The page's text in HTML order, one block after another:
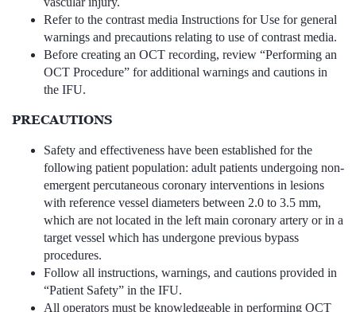
Refer to the contrast media Instructions for Use for general
warnings and precautions relating to use of contrast media.
Before creating an OCT recording, review “Performing an
OCT Procedure” for additional warnings and cautions in
the IFU.
PRECAUTIONS
Safety and effectiveness have been established for the
following patient population: adult patients undergoing non-
emergent percutaneous coronary interventions in lesions
with reference vessel diameters between 2.0 to 3.5 mm,
which are not located in the left main coronary artery or in a
target vessel which has undergone previous bypass
procedures.
Follow all instructions, warnings, and cautions provided in
“Patient Safety” in the IFU.
All operators must be knowledgeable in performing OCT